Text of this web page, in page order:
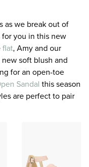
as we break out of
for you in this new
flat, Amy and our
soft blush and
for an open-toe
Sandal this season
are perfect to pair